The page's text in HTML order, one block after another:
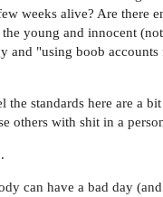
weeks alive? Are there
young and innocent
and "using boob
standards here are a
others with shit in a
can have a bad day